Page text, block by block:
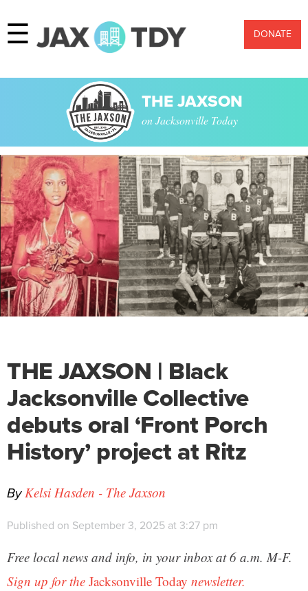
☰ DONATE
THE JAXSON
on Jacksonville Today
THE JAXSON | Black
Jacksonville Collective
debuts oral ‘Front Porch
History’ project at Ritz
ByKelsi Hasden - The Jaxson
Published on September 3, 2025 at 3:27 pm
Free local news and info, in your inbox at 6 a.m. M-F.
Sign up for the Jacksonville Today newsletter.